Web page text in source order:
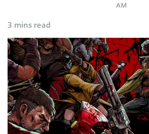
AM
3 mins read